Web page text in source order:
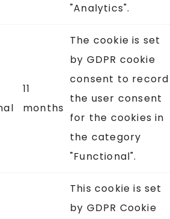
"Analytics".
11
months
The cookie is set
by GDPR cookie
consent to record
the user consent
for the cookies in
the category
"Functional".
This cookie is set
by GDPR Cookie